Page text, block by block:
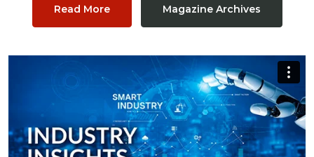
Read More Magazine Archives